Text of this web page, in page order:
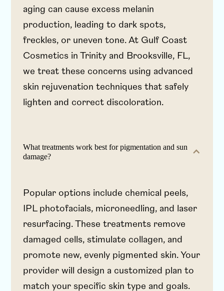
aging can cause excess melanin
production, leading to dark spots,
freckles, or uneven tone. At Gulf Coast
Cosmetics in Trinity and Brooksville, FL,
we treat these concerns using advanced
skin rejuvenation techniques that safely
lighten and correct discoloration.
What treatments work best for pigmentation and sun
damage?
Popular options include chemical peels,
IPL photofacials, microneedling, and laser
resurfacing. These treatments remove
damaged cells, stimulate collagen, and
promote new, evenly pigmented skin. Your
provider will design a customized plan to
match your specific skin type and goals.